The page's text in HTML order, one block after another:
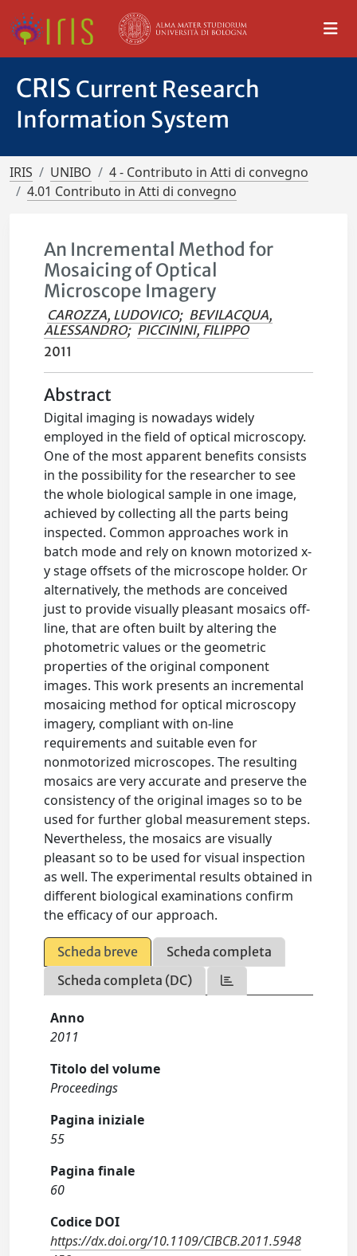
CRIS Current Research
Information System
IRIS UNIBO
4 - Contributo in Atti di convegno
4.01 Contributo in Atti di convegno
An Incremental Method for
Mosaicing of Optical
Microscope Imagery
CAROZZA, LUDOVICO; BEVILACQUA,
ALESSANDRO; PICCININI, FILIPPO
2011
Abstract
Digital imaging is nowadays widely
employed in the field of optical microscopy.
One of the most apparent benefits consists
in the possibility for the researcher to see
the whole biological sample in one image,
achieved by collecting all the parts being
inspected. Common approaches work in
batch mode and rely on known motorized x-
y stage offsets of the microscope holder. Or
alternatively, the methods are conceived
just to provide visually pleasant mosaics off-
line, that are often built by altering the
photometric values or the geometric
properties of the original component
images. This work presents an incremental
mosaicing method for optical microscopy
imagery, compliant with on-line
requirements and suitable even for
nonmotorized microscopes. The resulting
mosaics are very accurate and preserve the
consistency of the original images so to be
used for further global measurement steps.
Nevertheless, the mosaics are visually
pleasant so to be used for visual inspection
as well. The experimental results obtained in
different biological examinations confirm
the efficacy of our approach.
Scheda breve
Scheda completa
Scheda completa (DC)
Anno
2011
Titolo del volume
Proceedings
Pagina iniziale
55
Pagina finale
60
Codice DOI
https://dx.doi.org/10.1109/CIBCB.2011.5948